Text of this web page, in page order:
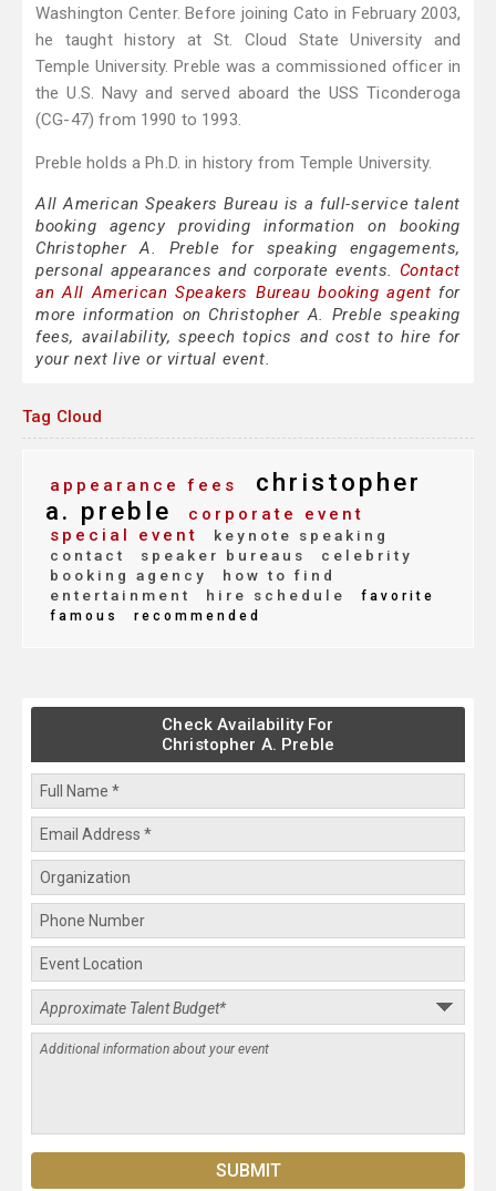
Washington Center. Before joining Cato in February 2003,
he taught history at St. Cloud State University and
Temple University. Preble was a commissioned officer in
the U.S. Navy and served aboard the USS Ticonderoga
(CG-47) from 1990 to 1993.
Preble holds a Ph.D. in history from Temple University.
All American Speakers Bureau is a full-service talent
booking agency providing information on booking
Christopher A. Preble for speaking engagements,
personal appearances and corporate events. Contact
an All American Speakers Bureau booking agent for
more information on Christopher A. Preble speaking
fees, availability, speech topics and cost to hire for
your next live or virtual event.
Tag Cloud
appearance fees
christopher
a. preble
corporate event
special event
keynote speaking
contact
speaker bureaus
celebrity
booking agency
how to find
entertainment
hire schedule
favorite
famous
recommended
Check Availability For
Christopher A. Preble